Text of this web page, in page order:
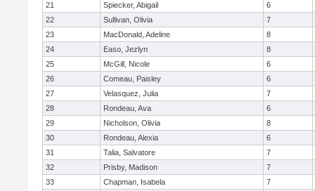
21
Spiecker, Abigail
6
22
Sullivan, Olivia
7
23
MacDonald, Adeline
8
24
Easo, Jezlyn
8
25
McGill, Nicole
6
26
Comeau, Paisley
6
27
Velasquez, Julia
7
28
Rondeau, Ava
6
29
Nicholson, Olivia
8
30
Rondeau, Alexia
6
31
Talia, Salvatore
7
32
Prisby, Madison
7
33
Chapman, Isabela
7